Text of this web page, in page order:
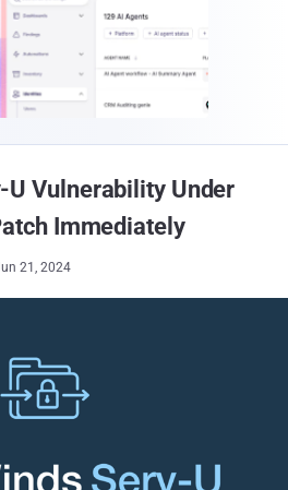
U Vulnerability Under
Immediately
21, 2024